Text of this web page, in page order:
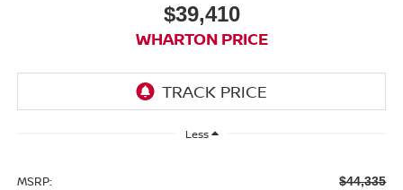
$39,410
WHARTON PRICE
Less
MSRP: $44,335